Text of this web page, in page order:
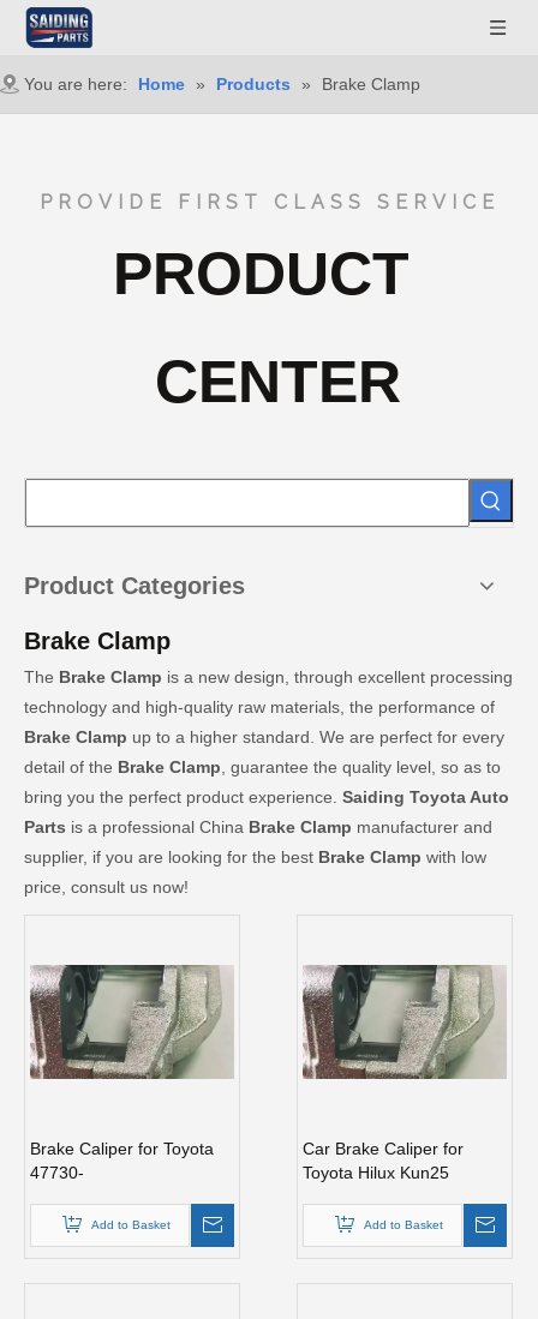
You are here: Home » Products » Brake Clamp
PROVIDE FIRST CLASS SERVICE
PRODUCT
CENTER
Product Categories
Brake Clamp
The Brake Clamp is a new design, through excellent processing
technology and high-quality raw materials, the performance of
Brake Clamp up to a higher standard. We are perfect for every
detail of the Brake Clamp , guarantee the quality level, so as to
bring you the perfect product experience. Saiding Toyota Auto
Parts is a professional China Brake Clamp manufacturer and
supplier, if you are looking for the best Brake Clamp with low
price, consult us now!
Brake Caliper for Toyota
47730-
Add to Basket
Car Brake Caliper for
Toyota Hilux Kun25
Add to Basket